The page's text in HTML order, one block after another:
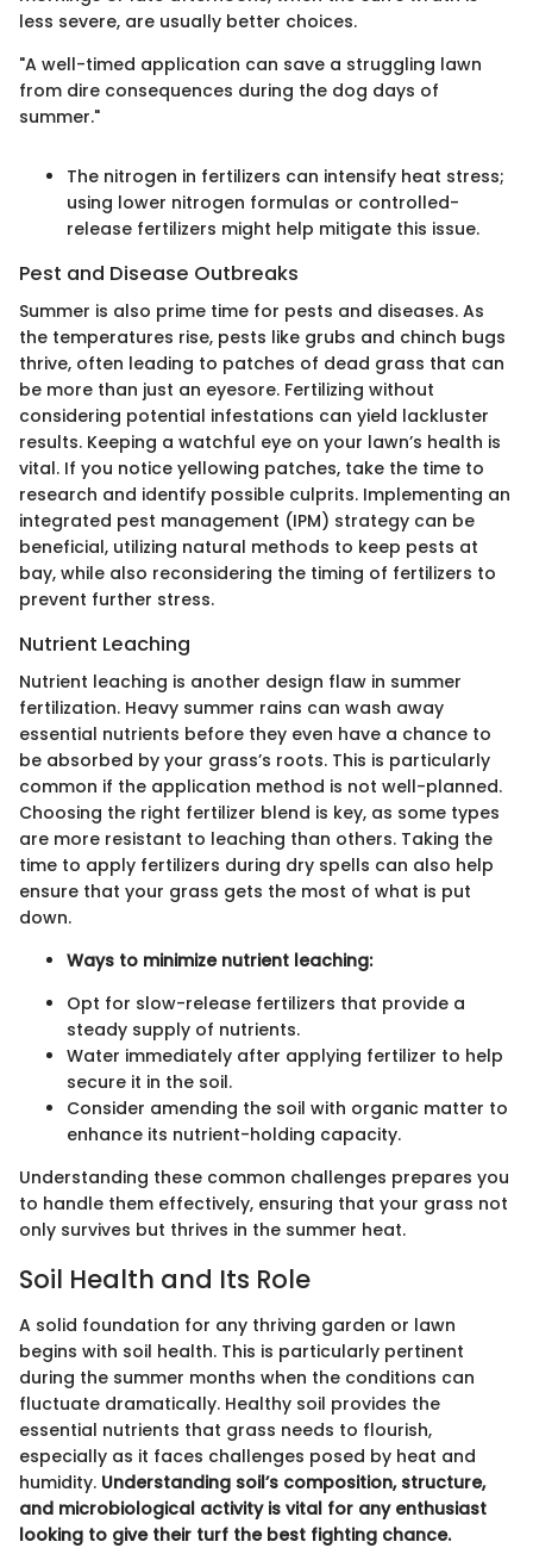
less severe, are usually better choices.
"A well-timed application can save a struggling lawn
from dire consequences during the dog days of
summer."
The nitrogen in fertilizers can intensify heat stress;
using lower nitrogen formulas or controlled-
release fertilizers might help mitigate this issue.
Pest and Disease Outbreaks
Summer is also prime time for pests and diseases. As
the temperatures rise, pests like grubs and chinch bugs
thrive, often leading to patches of dead grass that can
be more than just an eyesore. Fertilizing without
considering potential infestations can yield lackluster
results. Keeping a watchful eye on your lawn’s health is
vital. If you notice yellowing patches, take the time to
research and identify possible culprits. Implementing an
integrated pest management (IPM) strategy can be
beneficial, utilizing natural methods to keep pests at
bay, while also reconsidering the timing of fertilizers to
prevent further stress.
Nutrient Leaching
Nutrient leaching is another design flaw in summer
fertilization. Heavy summer rains can wash away
essential nutrients before they even have a chance to
be absorbed by your grass’s roots. This is particularly
common if the application method is not well-planned.
Choosing the right fertilizer blend is key, as some types
are more resistant to leaching than others. Taking the
time to apply fertilizers during dry spells can also help
ensure that your grass gets the most of what is put
down.
Ways to minimize nutrient leaching:
Opt for slow-release fertilizers that provide a
steady supply of nutrients.
Water immediately after applying fertilizer to help
secure it in the soil.
Consider amending the soil with organic matter to
enhance its nutrient-holding capacity.
Understanding these common challenges prepares you
to handle them effectively, ensuring that your grass not
only survives but thrives in the summer heat.
Soil Health and Its Role
A solid foundation for any thriving garden or lawn
begins with soil health. This is particularly pertinent
during the summer months when the conditions can
fluctuate dramatically. Healthy soil provides the
essential nutrients that grass needs to flourish,
especially as it faces challenges posed by heat and
humidity. Understanding soil’s composition, structure,
and microbiological activity is vital for any enthusiast
looking to give their turf the best fighting chance.